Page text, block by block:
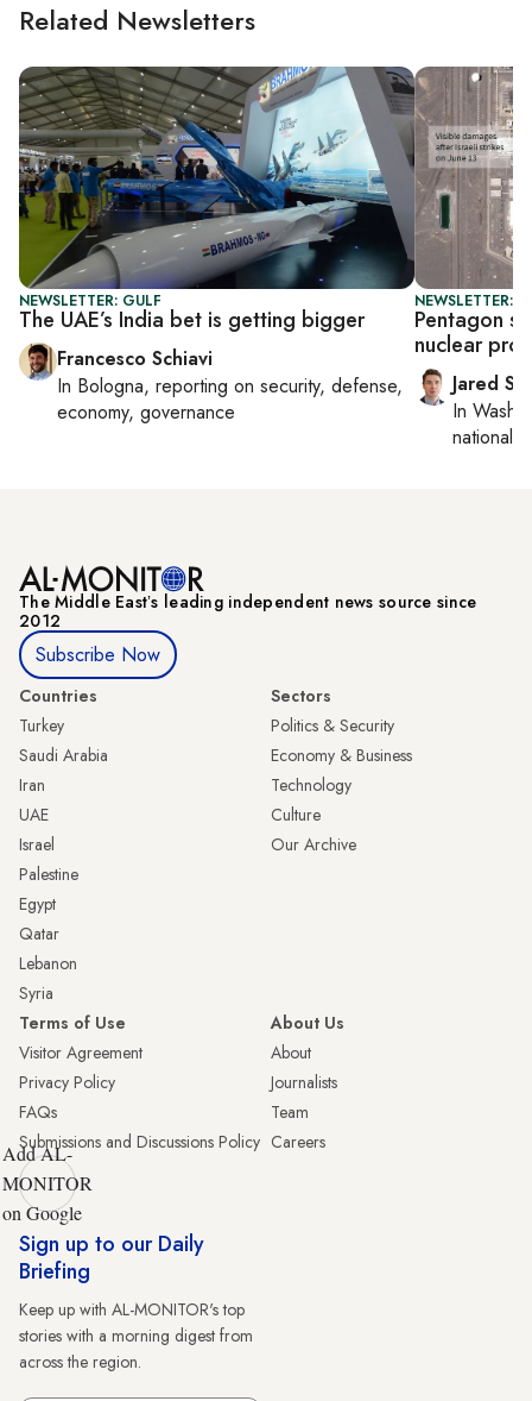
Related Newsletters
NEWSLETTER: GULF
The UAE’s India bet is getting bigger
Francesco Schiavi
In Bologna, reporting on security, defense,
economy, governance
NEWSLETTER:
Pentagon
nuclear
Jared
In
national
The Middle Eastʼs leading independent news source since
2012
Subscribe Now
Countries
Turkey
Saudi Arabia
Iran
UAE
Israel
Palestine
Egypt
Qatar
Lebanon
Syria
Sectors
Politics & Security
Economy & Business
Technology
Culture
Our Archive
Terms of Use
Visitor Agreement
Privacy Policy
FAQs
Submissions and Discussions Policy
About Us
About
Journalists
Team
Careers
Add AL-
MONITOR
on Google
Sign up to our Daily
Briefing
Keep up with AL-MONITOR's top
stories with a morning digest from
across the region.